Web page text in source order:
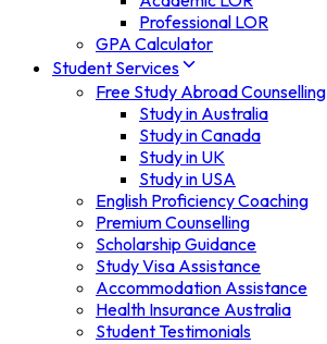
Professional LOR
GPA Calculator
Student Services
Free Study Abroad Counselling
Study in Australia
Study in Canada
Study in UK
Study in USA
English Proficiency Coaching
Premium Counselling
Scholarship Guidance
Study Visa Assistance
Accommodation Assistance
Health Insurance Australia
Student Testimonials